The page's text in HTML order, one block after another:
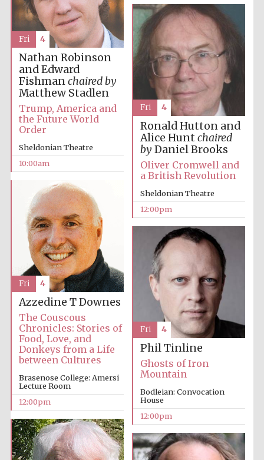
Prestige
publishing
partner.
Celebrating 25
years in Europe in
2024
Partner of Oxford
Literary Festival
Nathan Robinson
and Edward
Fishmanchaired by
Matthew Stadlen
Trump, America and
the Future World
Order
Sheldonian Theatre
10:00am
Fri 4
Ronald Hutton and
Alice Hunt chaired
byDaniel Brooks
Oliver Cromwell and
a British Revolution
Sheldonian Theatre
12:00pm
Fri 4
Azzedine T Downes
The Couscous
Chronicles: Stories of
Food, Love, and
Donkeys from a Life
between Cultures
Brasenose College: Amersi
Lecture Room
12:00pm
Fri 4
Phil Tinline
Ghosts of Iron
Mountain
Bodleian: Convocation
House
12:00pm
Fri 4